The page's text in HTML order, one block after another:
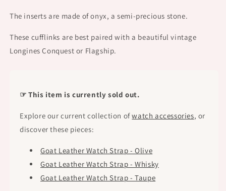
The inserts are made of onyx, a semi-precious stone.
These cufflinks are best paired with a beautiful vintage
Longines Conquest or Flagship.
☞ This item is currently sold out.
Explore our current collection ofwatch accessories, or
discover these pieces:
Goat Leather Watch Strap - Olive
Goat Leather Watch Strap - Whisky
Goat Leather Watch Strap - Taupe